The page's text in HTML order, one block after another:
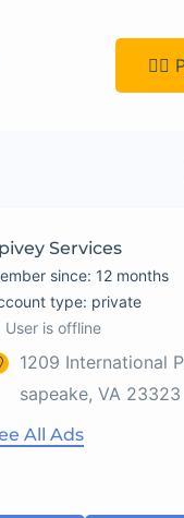
Services
since: 12 months
type: private
User is offline
1209 International
sapeake, VA 23323
All Ads